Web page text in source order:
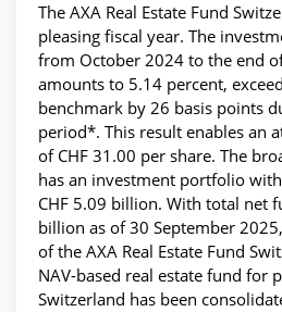
The AXA Real Estate Fund
pleasing fiscal year. The
from October 2024 to the end
amounts to 5.14 percent,
benchmark by 26 basis points
period*. This result enables an
of CHF 31.00 per share. The
has an investment portfolio
CHF 5.09 billion. With total net
billion as of 30 September
of the AXA Real Estate Fund
NAV-based real estate fund for
Switzerland has been